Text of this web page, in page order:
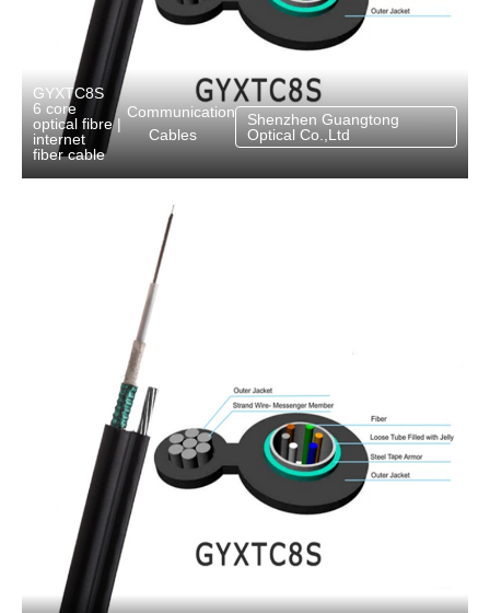
GYXTC8S
6 core
optical fibre
internet
fiber cable
|
Communication
Cables
Shenzhen Guangtong
Optical Co.,Ltd